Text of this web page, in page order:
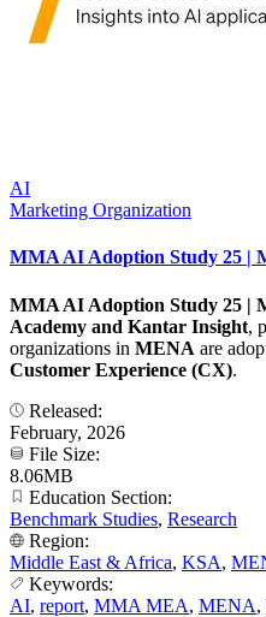
AI
Marketing Organization
MMA AI Adoption Study 25 |
MMA AI Adoption Study 25 |
Academy and Kantar Insight,
organizations in MENA are
Customer Experience (CX).
Released:
February, 2026
File Size:
8.06MB
Education Section:
Benchmark Studies, Research
Region:
Middle East & Africa, KSA,
Keywords:
AI, report, MMA MEA, MENA,